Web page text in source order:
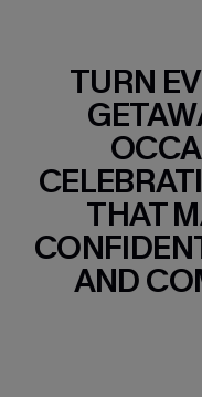
TURN
THAT
AND